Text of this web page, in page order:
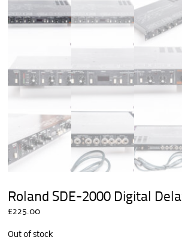
Roland SDE-2000 Digital
£225.00
Out of stock